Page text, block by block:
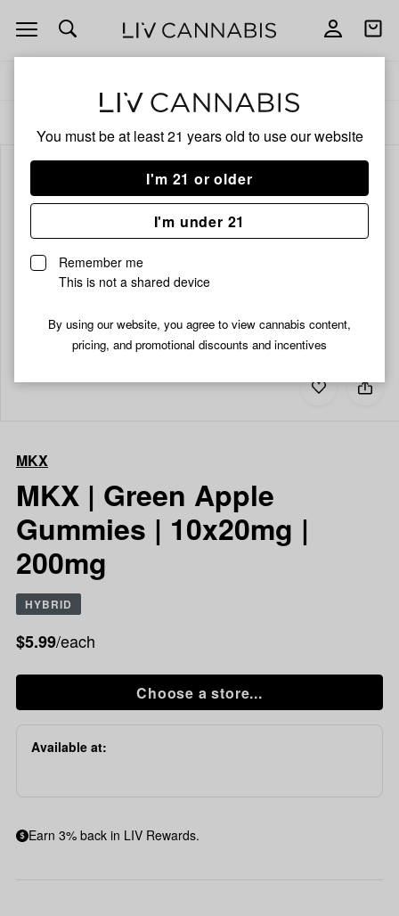
You must be at least 21 years old to use our website
I'm 21 or older
I'm under 21
Remember me
This is not a shared device
By using our website, you agree to view cannabis content,
pricing, and promotional discounts and incentives
Open
navigation
Open
Add
Share
MKX
|
10x20mg
MKX
MKX | Green Apple
Gummies | 10x20mg |
200mg
HYBRID
$5.99/each
Choose a store...
Available at:
Earn 3% back in LIV Rewards.